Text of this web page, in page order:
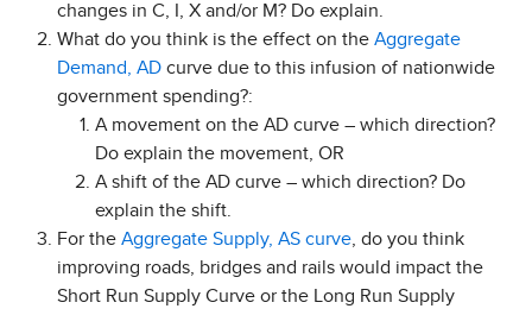
changes in C, I, X and/or M? Do explain.
What do you think is the effect on the Aggregate
Demand, AD curve due to this infusion of nationwide
government spending?:
A movement on the AD curve – which direction?
Do explain the movement, OR
A shift of the AD curve – which direction? Do
explain the shift.
For the Aggregate Supply, AS curve , do you think
improving roads, bridges and rails would impact the
Short Run Supply Curve or the Long Run Supply